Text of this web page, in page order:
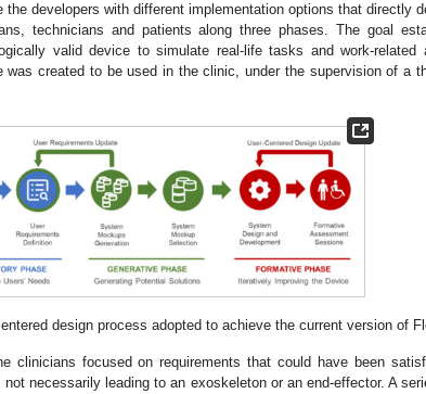
the developers with different implementation options that directly
technicians and patients along three phases. The goal
valid device to simulate real-life tasks and work-related
created to be used in the clinic, under the supervision of a
design process adopted to achieve the current version of
clinicians focused on requirements that could have been
necessarily leading to an exoskeleton or an end-effector. A